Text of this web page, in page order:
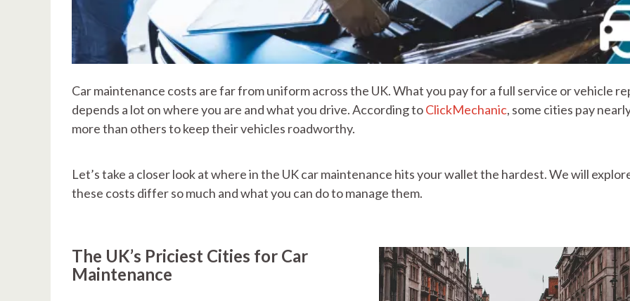
Car maintenance costs are far from uniform across the UK. What you pay for a full service or vehicle
depends a lot on where you are and what you drive. According toClickMechanic, some cities pay
more than others to keep their vehicles roadworthy.
Let’s take a closer look at where in the UK car maintenance hits your wallet the hardest. We will
these costs differ so much and what you can do to manage them.
The UK’s Priciest Cities for Car
Maintenance